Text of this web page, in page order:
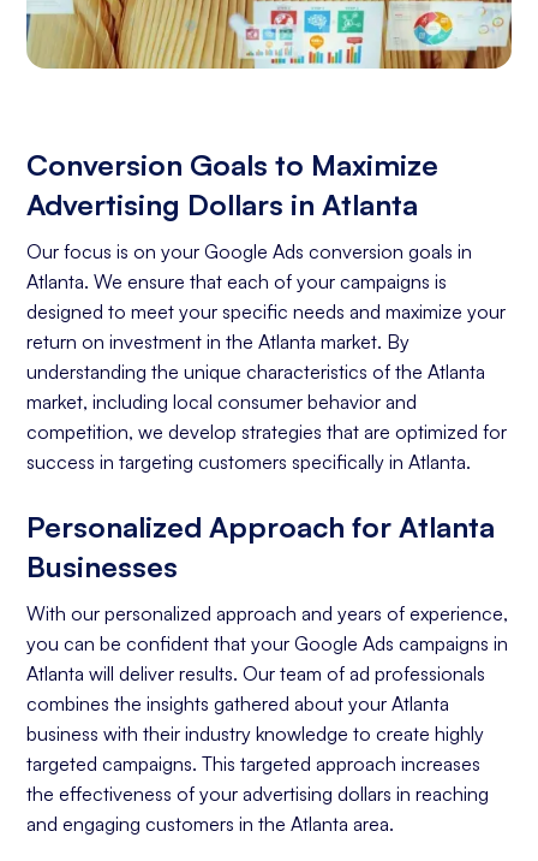
Conversion Goals to Maximize
Advertising Dollars in Atlanta
Our focus is on your Google Ads conversion goals in
Atlanta. We ensure that each of your campaigns is
designed to meet your specific needs and maximize your
return on investment in the Atlanta market. By
understanding the unique characteristics of the Atlanta
market, including local consumer behavior and
competition, we develop strategies that are optimized for
success in targeting customers specifically in Atlanta.
Personalized Approach for Atlanta
Businesses
With our personalized approach and years of experience,
you can be confident that your Google Ads campaigns in
Atlanta will deliver results. Our team of ad professionals
combines the insights gathered about your Atlanta
business with their industry knowledge to create highly
targeted campaigns. This targeted approach increases
the effectiveness of your advertising dollars in reaching
and engaging customers in the Atlanta area.